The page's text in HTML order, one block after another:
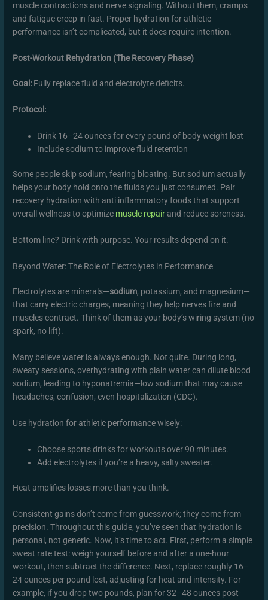
muscle contractions and nerve signaling. Without them, cramps
and fatigue creep in fast. Proper hydration for athletic
performance isn’t complicated, but it does require intention.
Post-Workout Rehydration (The Recovery Phase)
Goal: Fully replace fluid and electrolyte deficits.
Protocol:
Drink 16–24 ounces for every pound of body weight lost
Include sodium to improve fluid retention
Some people skip sodium, fearing bloating. But sodium actually
helps your body hold onto the fluids you just consumed. Pair
recovery hydration with anti inflammatory foods that support
overall wellness to optimize muscle repair and reduce soreness.
Bottom line? Drink with purpose. Your results depend on it.
Beyond Water: The Role of Electrolytes in Performance
Electrolytes are minerals—sodium, potassium, and magnesium—
that carry electric charges, meaning they help nerves fire and
muscles contract. Think of them as your body’s wiring system (no
spark, no lift).
Many believe water is always enough. Not quite. During long,
sweaty sessions, overhydrating with plain water can dilute blood
sodium, leading to hyponatremia—low sodium that may cause
headaches, confusion, even hospitalization (CDC).
Use hydration for athletic performance wisely:
Choose sports drinks for workouts over 90 minutes.
Add electrolytes if you’re a heavy, salty sweater.
Heat amplifies losses more than you think.
Consistent gains don’t come from guesswork; they come from
precision. Throughout this guide, you’ve seen that hydration is
personal, not generic. Now, it’s time to act. First, perform a simple
sweat rate test: weigh yourself before and after a one-hour
workout, then subtract the difference. Next, replace roughly 16–
24 ounces per pound lost, adjusting for heat and intensity. For
example, if you drop two pounds, plan for 32–48 ounces post-